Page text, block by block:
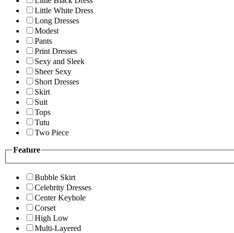
Little White Dress
Long Dresses
Modest
Pants
Print Dresses
Sexy and Sleek
Sheer Sexy
Short Dresses
Skirt
Suit
Tops
Tutu
Two Piece
Feature
Bubble Skirt
Celebrity Dresses
Center Keyhole
Corset
High Low
Multi-Layered